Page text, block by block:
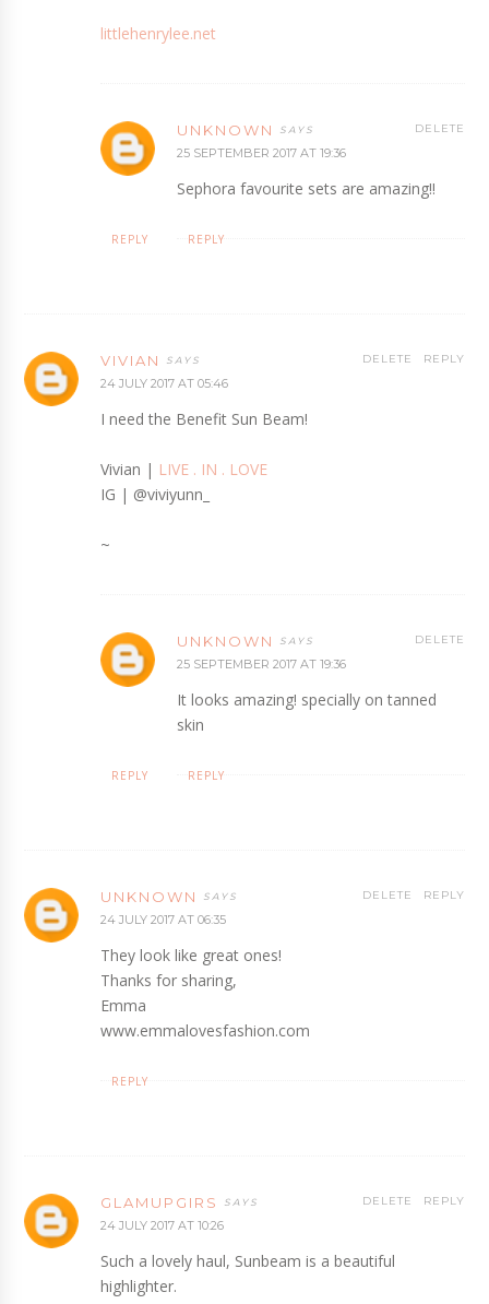
littlehenrylee.net
UNKNOWN
25 SEPTEMBER 2017 AT 19:36
Sephora favourite sets are amazing!!
DELETE
REPLY
REPLY
VIVIAN
24 JULY 2017 AT 05:46
I need the Benefit Sun Beam!
Vivian | LIVE . IN . LOVE
IG | @viviyunn_
~
REPLY
DELETE
UNKNOWN
25 SEPTEMBER 2017 AT 19:36
It looks amazing! specially on tanned
skin
DELETE
REPLY
REPLY
UNKNOWN
24 JULY 2017 AT 06:35
They look like great ones!
Thanks for sharing,
Emma
www.emmalovesfashion.com
REPLY
DELETE
REPLY
GLAMUPGIRS
24 JULY 2017 AT 10:26
Such a lovely haul, Sunbeam is a beautiful
highlighter.
REPLY
DELETE